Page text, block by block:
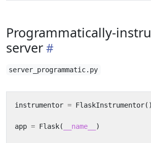
Programmatically-
server
server_programmatic.py
instrumentor = FlaskInstrumentor()
app = Flask( __name__ )